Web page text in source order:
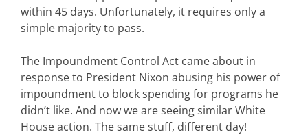
within 45 days. Unfortunately, it requires only a
simple majority to pass.
The Impoundment Control Act came about in
response to President Nixon abusing his power of
impoundment to block spending for programs he
didn’t like. And now we are seeing similar White
House action. The same stuff, different day!